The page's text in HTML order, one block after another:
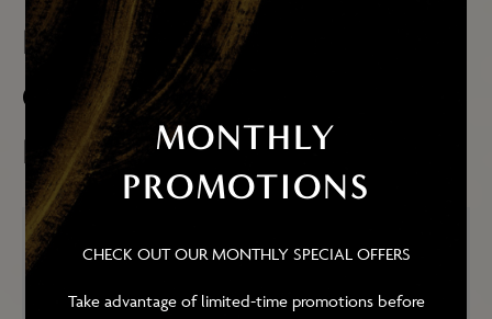
FREQUENTLY ASKED
QUESTIONS ABOUT
PROFOUND RF
HOW DOES PROFOUND RF DIFFER
FROM OTHER LASER SKIN
RESURFACING TREATMENTS?
MONTHLY
PROMOTIONS
CHECK OUT OUR MONTHLY SPECIAL OFFERS
Take advantage of limited-time promotions before